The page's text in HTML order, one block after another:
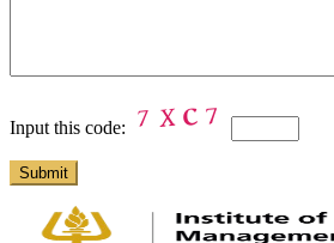
Input this code: